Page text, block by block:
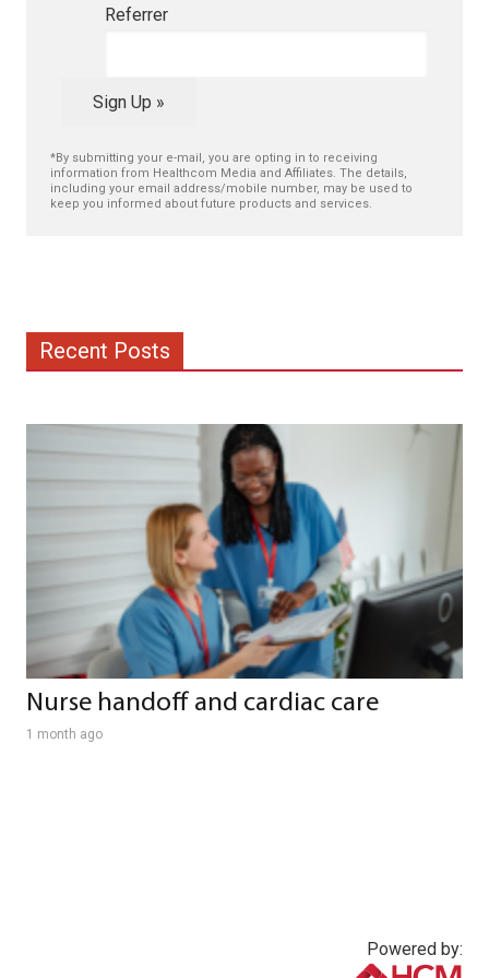
Referrer
Sign Up »
*By submitting your e-mail, you are opting in to receiving
information from Healthcom Media and Affiliates. The details,
including your email address/mobile number, may be used to
keep you informed about future products and services.
Recent Posts
Nurse handoff and cardiac care
1 month ago
Powered by: